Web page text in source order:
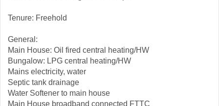
Tenure: Freehold
General:
Main House: Oil fired central heating/HW
Bungalow: LPG central heating/HW
Mains electricity, water
Septic tank drainage
Water Softener to main house
Main House broadband connected FTTC